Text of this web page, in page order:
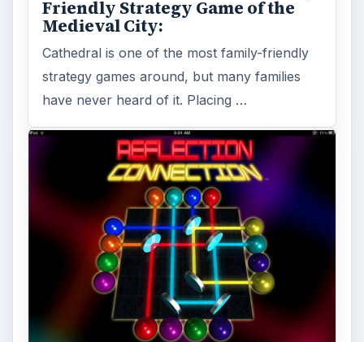
A Review of Reflection
Connection for the iPad
Reflection Connections is a game that looks
simple at first. Once you start playing it turns
out to be more complex, …